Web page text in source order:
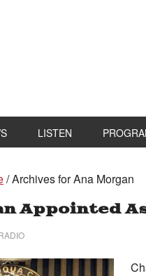
LISTEN
/Archives for Ana Morgan
Appointed